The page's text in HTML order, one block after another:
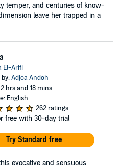
temper, and centuries of know-
leave her trapped in a
El-Arifi
Adjoa Andoh
hrs and 18 mins
English
262 ratings
free with 30-day trial
Try Standard free
evocative and sensuous